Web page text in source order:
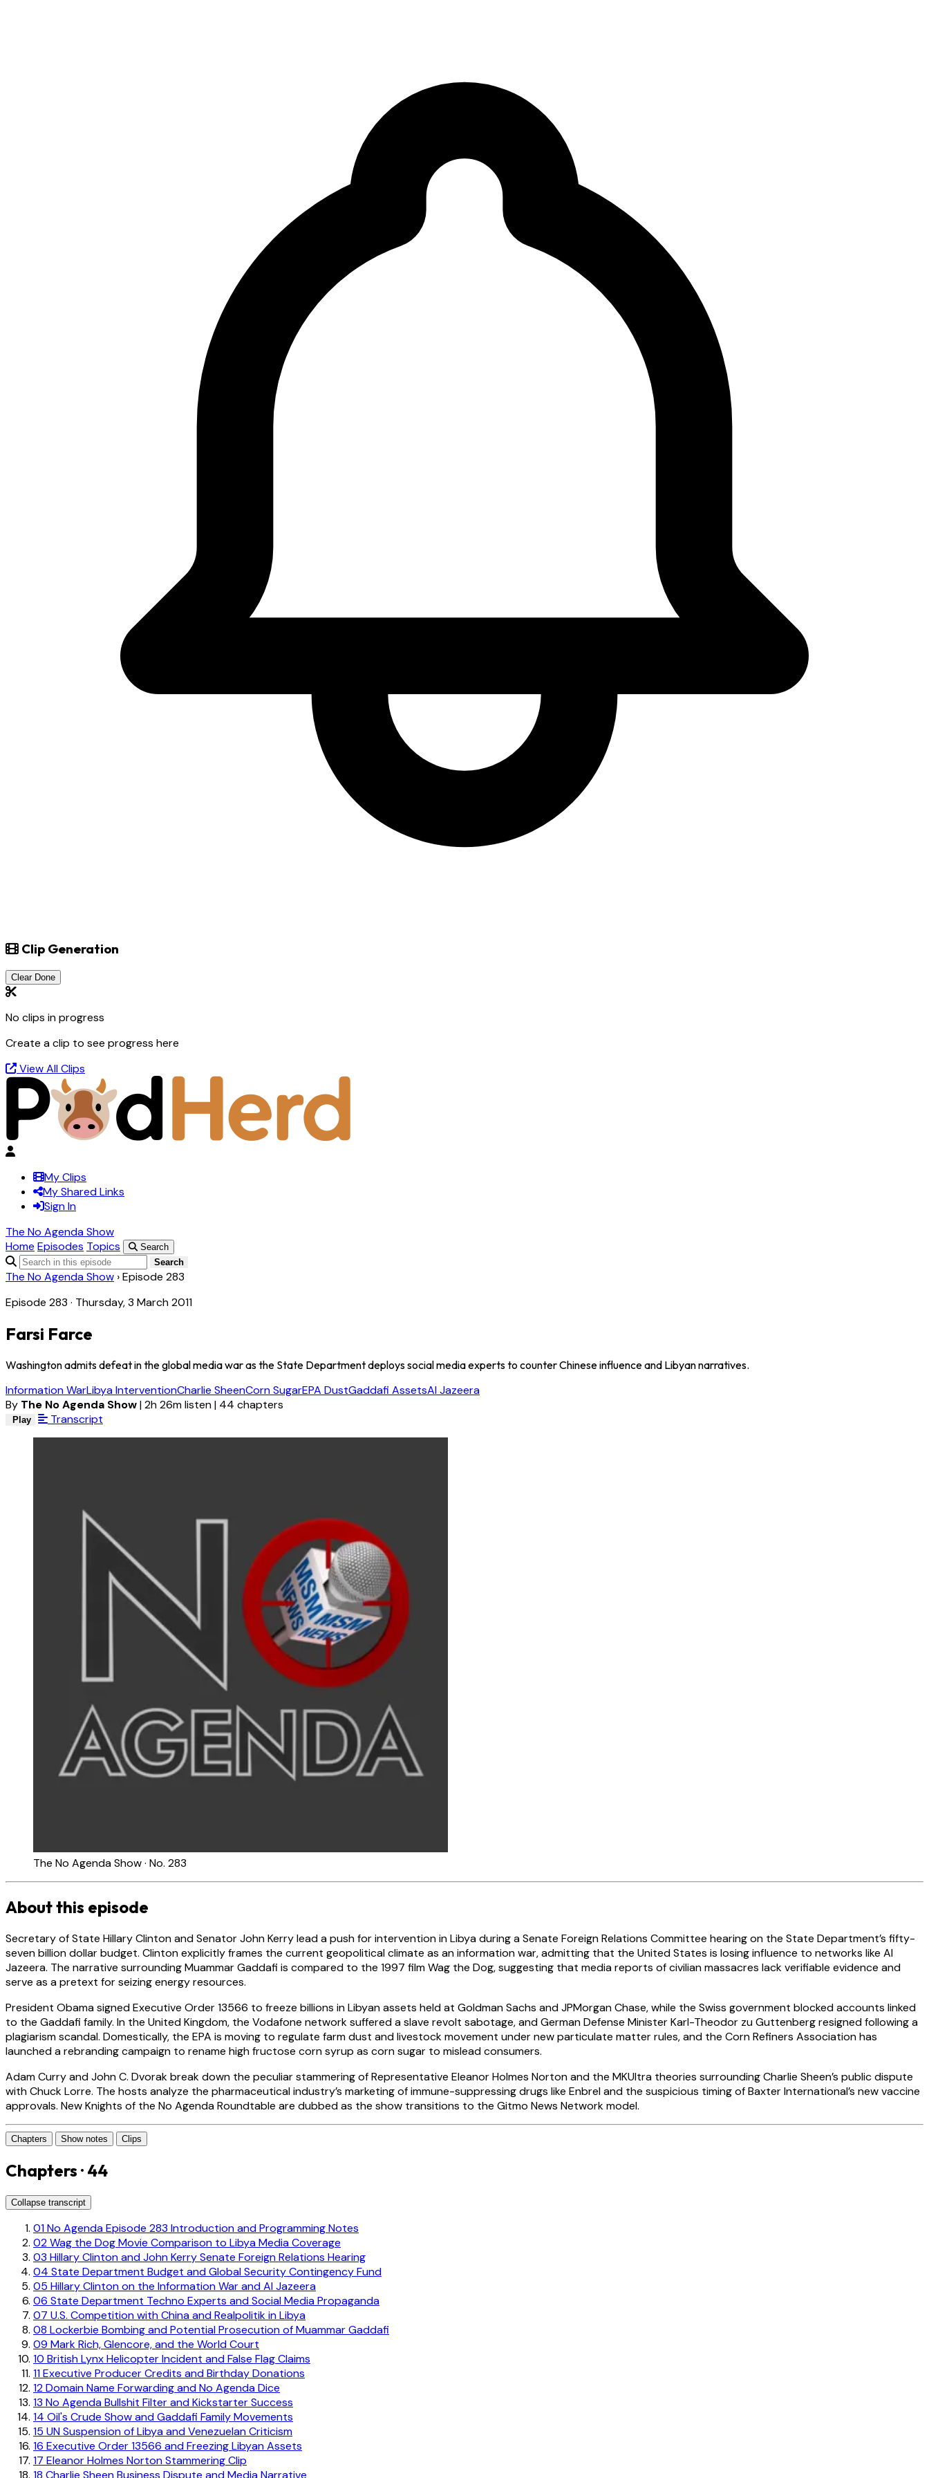
Clip Generation
Clear Done
No clips in progress
Create a clip to see progress here
View All Clips
My Clips
My Shared Links
Sign In
The No Agenda Show
Home Episodes Topics
Search
Search
The No Agenda Show ›Episode 283
Episode 283 · Thursday, 3 March 2011
Farsi Farce
Washington admits defeat in the global media war as the State Department deploys social media experts to counter Chinese influence and Libyan narratives.
Information WarLibya InterventionCharlie SheenCorn SugarEPA DustGaddafi AssetsAl Jazeera
By The No Agenda Show|2h 26m listen| 44 chapters
Play Transcript
The No Agenda Show · No. 283
About this episode
Secretary of State Hillary Clinton and Senator John Kerry lead a push for intervention in Libya during a Senate Foreign Relations Committee hearing on the State Department’s fifty-
seven billion dollar budget. Clinton explicitly frames the current geopolitical climate as an information war, admitting that the United States is losing influence to networks like Al
Jazeera. The narrative surrounding Muammar Gaddafi is compared to the 1997 film Wag the Dog, suggesting that media reports of civilian massacres lack verifiable evidence and
serve as a pretext for seizing energy resources.
President Obama signed Executive Order 13566 to freeze billions in Libyan assets held at Goldman Sachs and JPMorgan Chase, while the Swiss government blocked accounts linked
to the Gaddafi family. In the United Kingdom, the Vodafone network suffered a slave revolt sabotage, and German Defense Minister Karl-Theodor zu Guttenberg resigned following a
plagiarism scandal. Domestically, the EPA is moving to regulate farm dust and livestock movement under new particulate matter rules, and the Corn Refiners Association has
launched a rebranding campaign to rename high fructose corn syrup as corn sugar to mislead consumers.
Adam Curry and John C. Dvorak break down the peculiar stammering of Representative Eleanor Holmes Norton and the MKUltra theories surrounding Charlie Sheen’s public dispute
with Chuck Lorre. The hosts analyze the pharmaceutical industry’s marketing of immune-suppressing drugs like Enbrel and the suspicious timing of Baxter International’s new vaccine
approvals. New Knights of the No Agenda Roundtable are dubbed as the show transitions to the Gitmo News Network model.
Chapters Show notes Clips
Chapters · 44
Collapse transcript
01No Agenda Episode 283 Introduction and Programming Notes
02Wag the Dog Movie Comparison to Libya Media Coverage
03 Hillary Clinton and John Kerry Senate Foreign Relations Hearing
04 State Department Budget and Global Security Contingency Fund
05 Hillary Clinton on the Information War and Al Jazeera
06 State Department Techno Experts and Social Media Propaganda
07 U.S. Competition with China and Realpolitik in Libya
08 Lockerbie Bombing and Potential Prosecution of Muammar Gaddafi
09 Mark Rich, Glencore, and the World Court
10 British Lynx Helicopter Incident and False Flag Claims
11Executive Producer Credits and Birthday Donations
12Domain Name Forwarding and No Agenda Dice
13 No Agenda Bullshit Filter and Kickstarter Success
14 Oil's Crude Show and Gaddafi Family Movements
15 UN Suspension of Libya and Venezuelan Criticism
16 Executive Order 13566 and Freezing Libyan Assets
17 Eleanor Holmes Norton Stammering Clip
18 Charlie Sheen Business Dispute and Media Narrative